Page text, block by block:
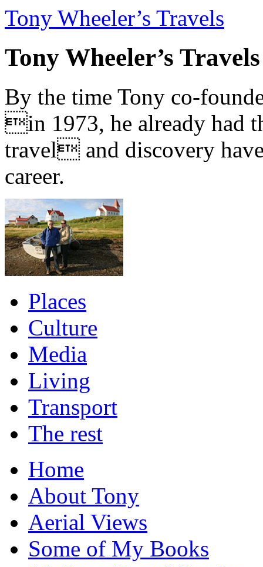
Tony Wheeler’s Travels
Tony Wheeler’s Travels
By the time Tony co-
in 1973, he already had
travel and discovery
career.
Places
Culture
Media
Living
Transport
The rest
Home
About Tony
Aerial Views
Some of My Books